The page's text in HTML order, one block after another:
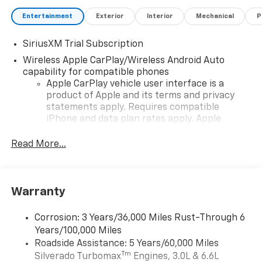
Entertainment Exterior Interior Mechanical
SiriusXM Trial Subscription
Wireless Apple CarPlay/Wireless Android Auto
capability for compatible phones
Apple CarPlay vehicle user interface is a
product of Apple and its terms and privacy
statements apply. Requires compatible
iPhone and data plan rates apply. Apple
iPhone and Apple Music are trademarks for
and its terms and privacy statements apply.
need an Android phone running Android 6 or
higher, an active data plan, and the Android
Auto app. Google, Android and Android Auto
are trademarks of Google LLC.
Read More...
Warranty
Corrosion: 3 Years/36,000 Miles Rust-Through 6
Years/100,000 Miles
Roadside Assistance: 5 Years/60,000 Miles
Silverado TurbomaxTm Engines, 3.0L & 6.6L